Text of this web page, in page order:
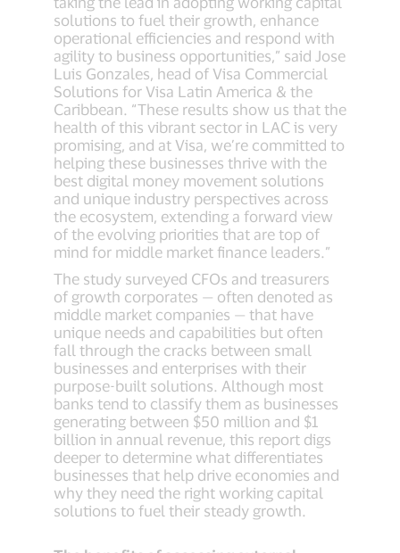
solutions to fuel their growth, enhance
operational efficiencies and respond with
agility to business opportunities,” said Jose
Luis Gonzales, head of Visa Commercial
Solutions for Visa Latin America & the
Caribbean. “These results show us that the
health of this vibrant sector in LAC is very
promising, and at Visa, we’re committed to
helping these businesses thrive with the
best digital money movement solutions
and unique industry perspectives across
the ecosystem, extending a forward view
of the evolving priorities that are top of
mind for middle market finance leaders.”
The study surveyed CFOs and treasurers
of growth corporates — often denoted as
middle market companies — that have
unique needs and capabilities but often
fall through the cracks between small
businesses and enterprises with their
purpose-built solutions. Although most
banks tend to classify them as businesses
generating between $50 million and $1
billion in annual revenue, this report digs
deeper to determine what differentiates
businesses that help drive economies and
why they need the right working capital
solutions to fuel their steady growth.